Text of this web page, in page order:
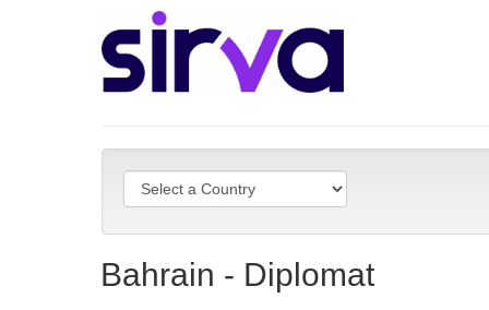
Bahrain - Diplomat